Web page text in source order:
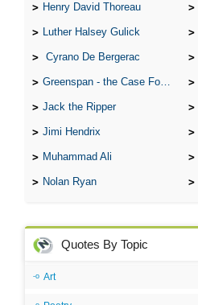
Henry David Thoreau
Luther Halsey Gulick
Cyrano De Bergerac
Greenspan - the Case For the Defence
Jack the Ripper
Jimi Hendrix
Muhammad Ali
Nolan Ryan
Quotes By Topic
Art